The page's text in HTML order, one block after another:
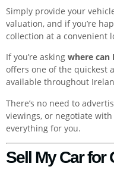
Simply provide your
valuation, and if you’re
collection at a convenient
If you’re asking where can
offers one of the quickest
available throughout
There’s no need to
viewings, or negotiate
everything for you.
Sell My Car for